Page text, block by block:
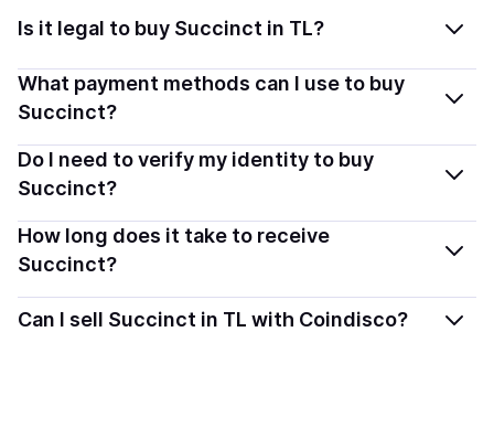
Is it legal to buy Succinct in TL?
Yes, buying Succinct (PROVE) in Timor-Leste is
generally legal. Coindisco connects you with verified
crypto safely and transparently.
What payment methods can I use to buy
Succinct?
You can buy PROVE using popular local payment
methods — including debit or credit cards, bank
options depend on your selected provider and country.
Do I need to verify my identity to buy
Succinct?
Most providers require a simple KYC verification to
comply with local laws. Coindisco highlights providers
you to start faster with minimal checks.
How long does it take to receive
Succinct?
Delivery time depends on the payment method and
Can I sell Succinct in TL with Coindisco?